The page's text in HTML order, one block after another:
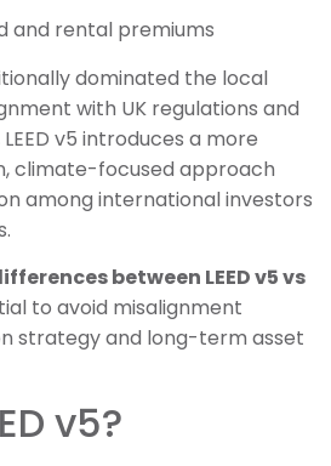
and rental premiums
dominated the local
with UK regulations and
v5 introduces a more
climate-focused approach
among international investors
between LEED v5 vs
to avoid misalignment
strategy and long-term asset
v5?